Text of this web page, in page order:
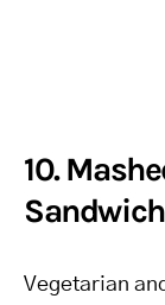
10.
Vegetarian